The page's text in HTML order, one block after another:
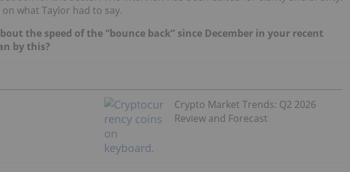
what Taylor had to say.
the speed of the “bounce back” since December in your recent
by this?
Crypto Market Trends: Q2 2026
Review and Forecast